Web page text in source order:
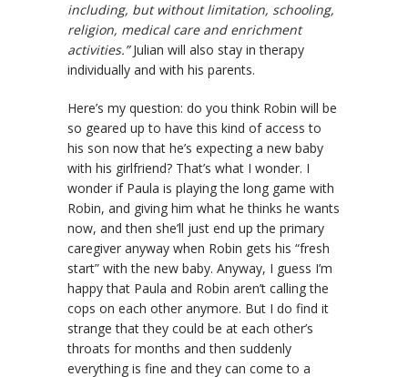
including, but without limitation, schooling,
religion, medical care and enrichment
activities.”Julian will also stay in therapy
individually and with his parents.
Here’s my question: do you think Robin will be
so geared up to have this kind of access to
his son now that he’s expecting a new baby
with his girlfriend? That’s what I wonder. I
wonder if Paula is playing the long game with
Robin, and giving him what he thinks he wants
now, and then she’ll just end up the primary
caregiver anyway when Robin gets his “fresh
start” with the new baby. Anyway, I guess I’m
happy that Paula and Robin aren’t calling the
cops on each other anymore. But I do find it
strange that they could be at each other’s
throats for months and then suddenly
everything is fine and they can come to a